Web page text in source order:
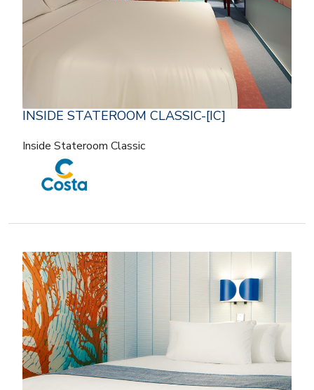
INSIDE STATEROOM CLASSIC-[IC]
Inside Stateroom Classic